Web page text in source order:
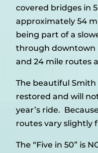
covered bridges in
approximately 54
being part of a
through downtown
and 24 mile routes
The beautiful Smith
restored and will
year’s ride.
routes vary slightly
The “Five in 50” is